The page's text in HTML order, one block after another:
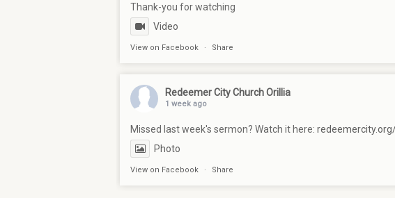
Thank-you for watching
Video
View on Facebook · Share
Redeemer City Church Orillia
1 week ago
Missed last week's sermon? Watch it here:
Photo
View on Facebook · Share